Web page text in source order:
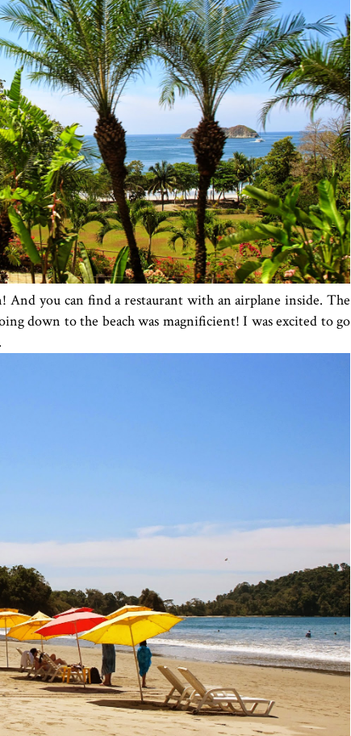
And you can find a restaurant with an airplane inside. The
down to the beach was magnificient! I was excited to go